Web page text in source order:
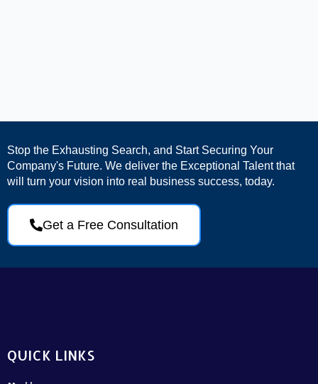
Stop the Exhausting Search, and Start Securing Your
Company's Future. We deliver the Exceptional Talent that
will turn your vision into real business success, today.
Get a Free Consultation
QUICK LINKS